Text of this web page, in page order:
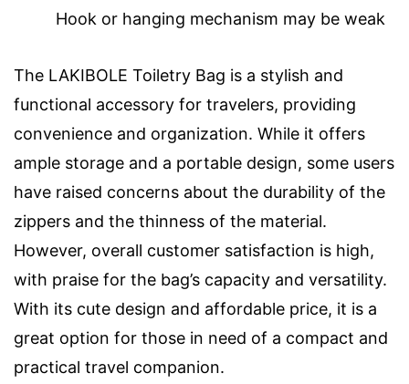
Hook or hanging mechanism may be weak
The LAKIBOLE Toiletry Bag is a stylish and
functional accessory for travelers, providing
convenience and organization. While it offers
ample storage and a portable design, some users
have raised concerns about the durability of the
zippers and the thinness of the material.
However, overall customer satisfaction is high,
with praise for the bag’s capacity and versatility.
With its cute design and affordable price, it is a
great option for those in need of a compact and
practical travel companion.